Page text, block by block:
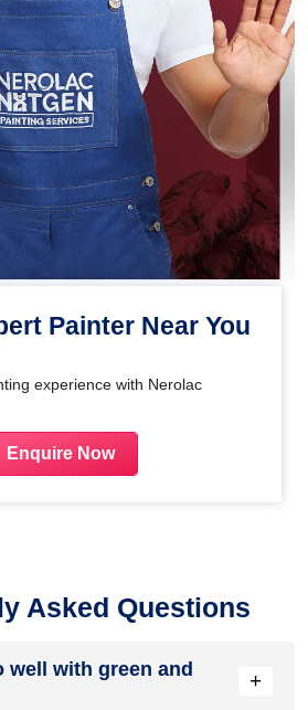
Painter Near You
experience with Nerolac
Enquire Now
Asked Questions
well with green and
+